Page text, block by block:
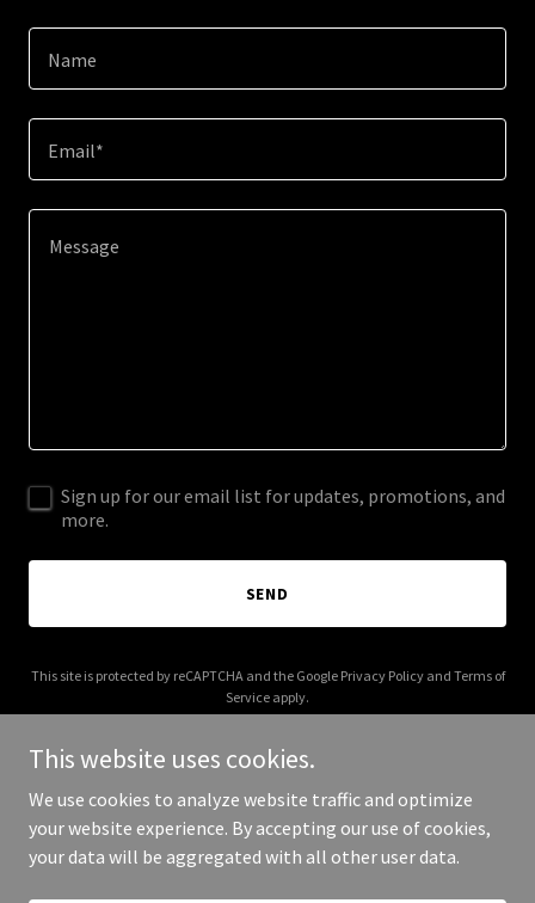
Name
Email*
Sign up for our email list for updates, promotions, and
more.
SEND
This site is protected by reCAPTCHA and the Google Privacy Policyand Terms of
Service apply.
Copyright © 2026 2dolabs.com - All Rights Reserved.
This website uses cookies.
We use cookies to analyze website traffic and optimize
your website experience. By accepting our use of cookies,
your data will be aggregated with all other user data.